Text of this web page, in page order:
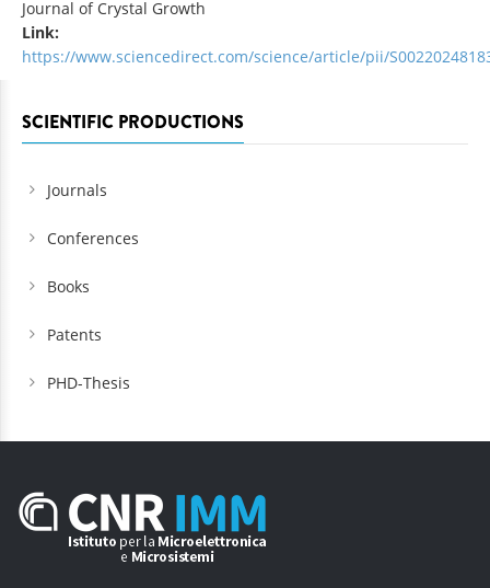
Journal of Crystal Growth
Link:
https://www.sciencedirect.com/science/article/pii/
SCIENTIFIC PRODUCTIONS
Journals
Conferences
Books
Patents
PHD-Thesis